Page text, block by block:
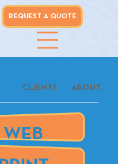
REQUEST A QUOTE
CLIENTS ABOUT
WEB